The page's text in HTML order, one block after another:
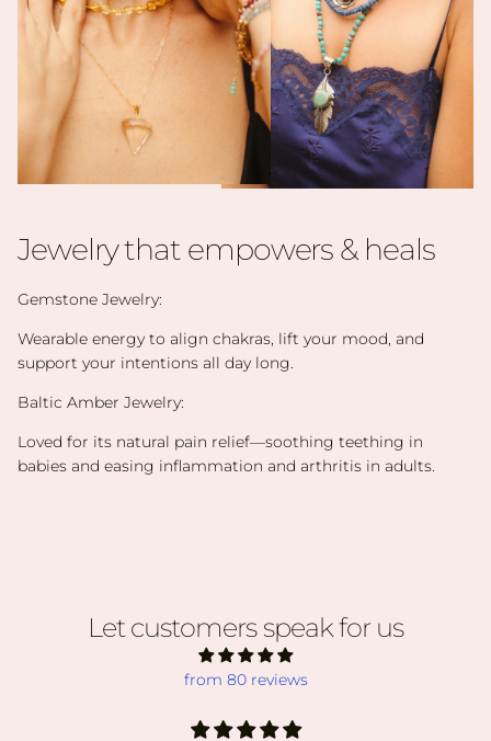
Jewelry that empowers & heals
Gemstone Jewelry:
Wearable energy to align chakras, lift your mood, and
support your intentions all day long.
Baltic Amber Jewelry:
Loved for its natural pain relief—soothing teething in
babies and easing inflammation and arthritis in adults.
Let customers speak for us
from 80 reviews